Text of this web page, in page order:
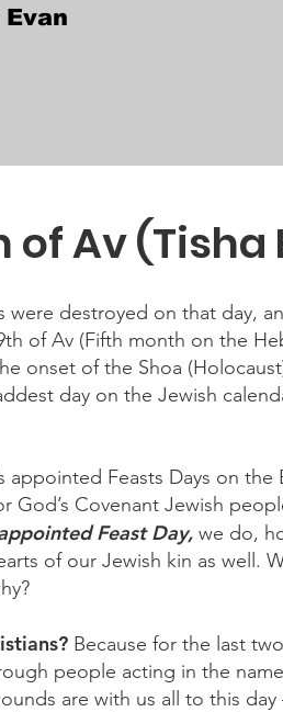
Av (Tisha
were destroyed on that day,
of Av (Fifth month on the
onset of the Shoa
day on the Jewish
Feasts Days on the
Covenant Jewish
Feast Day, we do,
of our Jewish kin as well.
Because for the last
people acting in the
are with us all to this